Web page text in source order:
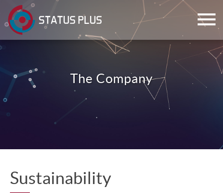
The Company
Sustainability